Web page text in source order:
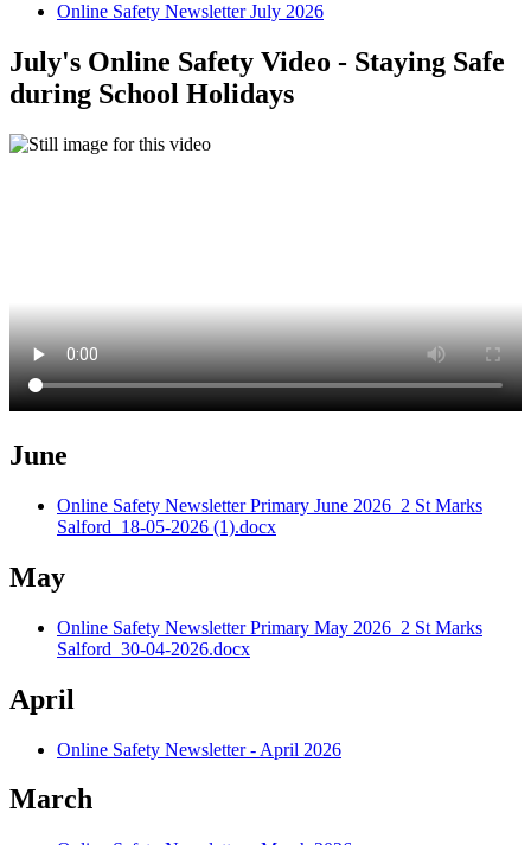
Online Safety Newsletter July 2026
July's Online Safety Video - Staying Safe
during School Holidays
June
Online Safety Newsletter Primary June 2026_2 St Marks
Salford_18-05-2026 (1).docx
May
Online Safety Newsletter Primary May 2026_2 St Marks
Salford_30-04-2026.docx
April
Online Safety Newsletter - April 2026
March